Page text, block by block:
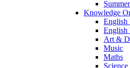
Knowledge
English
English
Art &
Music
Maths
Science